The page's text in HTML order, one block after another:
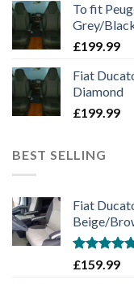
To fit
Grey/
£199.99
Fiat
Diamond
£199.99
BEST SELLING
Fiat
Beige/
Rated5.00
£159.99